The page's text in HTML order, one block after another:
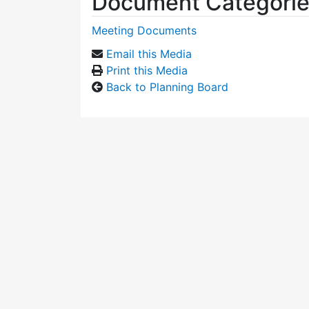
Meeting Documents
Email this Media
Print this Media
Back to Planning Board